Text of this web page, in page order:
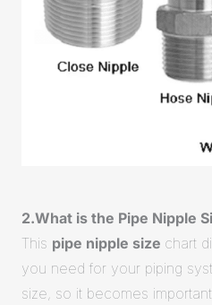
2.What is the Pipe Nipple
This pipe nipple size chart
you need for your piping
size, so it becomes